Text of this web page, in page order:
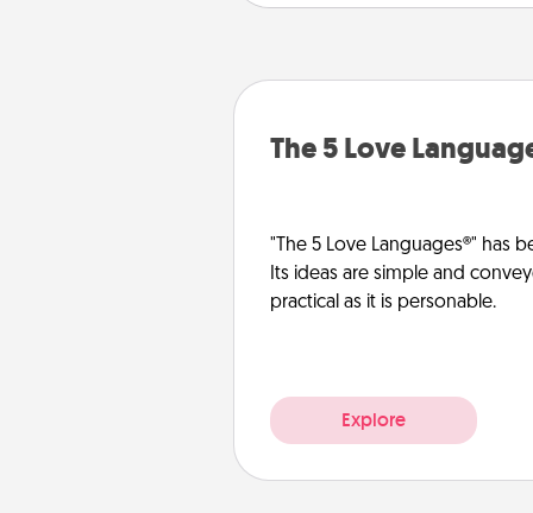
The 5 Love
"The 5 Love Languages®" has
Its ideas are simple and
practical as it is personable.
Explore